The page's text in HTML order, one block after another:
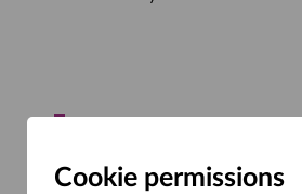
Cookie permissions